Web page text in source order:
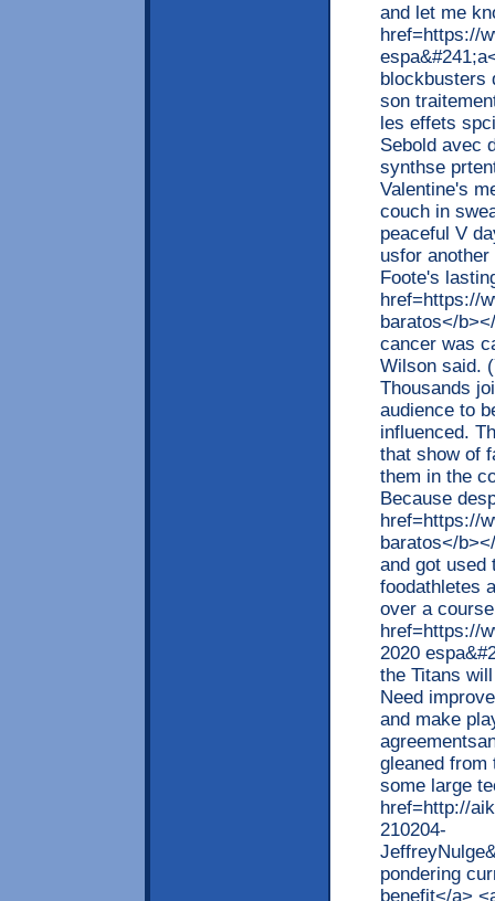
and let me
href=https://
blockbusters
son
les effets
Sebold avec
synthse
Valentine's
couch in
peaceful V
usfor
Foote's
href=https://
baratos</
cancer was
Wilson said.
Thousands
audience to
influenced.
that show of
them in the
Because
href=https://
baratos</
and got used
foodathletes
over a
href=https://
2020
the Titans
Need
and make
gleaned
some large
href=http://
210204-
pondering
benefit</a>